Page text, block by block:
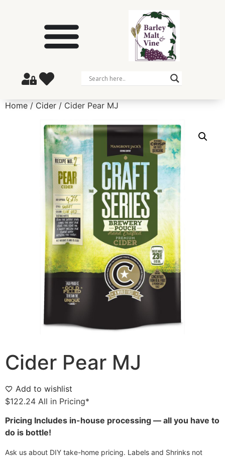
Home / Cider / Cider Pear MJ
Cider Pear MJ
Add to wishlist
$122.24 All in Pricing*
Pricing Includes in-house processing — all you have to
do is bottle!
Ask us about DIY take-home pricing. Labels and Shrinks not